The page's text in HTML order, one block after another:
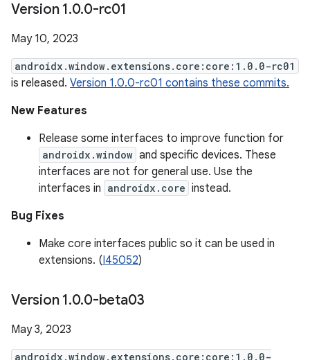
Version 1.0.0-rc01
May 10, 2023
androidx.window.extensions.core:core:1.0.0-rc01
is released. Version 1.0.0-rc01 contains these commits.
New Features
Release some interfaces to improve function for
androidx.window and specific devices. These
interfaces are not for general use. Use the
interfaces in androidx.core instead.
Bug Fixes
Make core interfaces public so it can be used in
extensions. (I45052)
Version 1.0.0-beta03
May 3, 2023
androidx.window.extensions.core:core:1.0.0-